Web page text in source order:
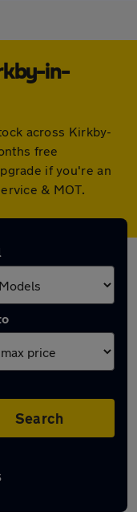
in-
across Kirkby-
free
if you're an
& MOT.
Search
Ashfield